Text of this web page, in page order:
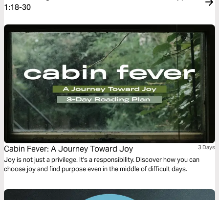
1:18-30
Cabin Fever: A Journey Toward Joy 3 Days
Joy is not just a privilege. It's a responsibility. Discover how you can
choose joy and find purpose even in the middle of difficult days.